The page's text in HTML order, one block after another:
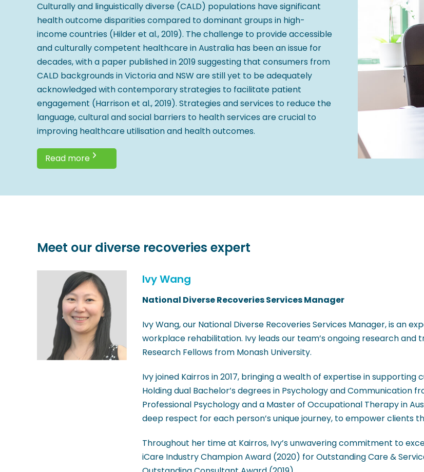
Culturally and linguistically diverse (CALD) populations have significant
health outcome disparities compared to dominant groups in high-
income countries (Hilder et al., 2019). The challenge to provide accessible
and culturally competent healthcare in Australia has been an issue for
decades, with a paper published in 2019 suggesting that consumers from
CALD backgrounds in Victoria and NSW are still yet to be adequately
acknowledged with contemporary strategies to facilitate patient
engagement (Harrison et al., 2019). Strategies and services to reduce the
language, cultural and social barriers to health services are crucial to
improving healthcare utilisation and health outcomes.
Read more
Meet our diverse recoveries expert
Ivy Wang
National Diverse Recoveries Services Manager
Ivy Wang, our National Diverse Recoveries Services Manager, is an
workplace rehabilitation. Ivy leads our team’s ongoing research and
Research Fellows from Monash University.
Ivy joined Kairros in 2017, bringing a wealth of expertise in
Holding dual Bachelor’s degrees in Psychology and Communication
Professional Psychology and a Master of Occupational Therapy in
deep respect for each person’s unique journey, to empower clients
Throughout her time at Kairros, Ivy’s unwavering commitment to
iCare Industry Champion Award (2020) for Outstanding Care &